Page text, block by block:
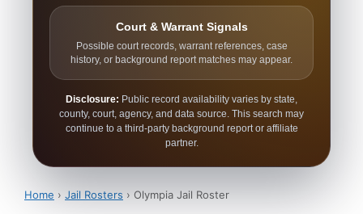
Court & Warrant Signals
Possible court records, warrant references, case
history, or background report matches may appear.
Disclosure: Public record availability varies by state,
county, court, agency, and data source. This search may
continue to a third-party background report or affiliate
partner.
Home › Jail Rosters › Olympia Jail Roster